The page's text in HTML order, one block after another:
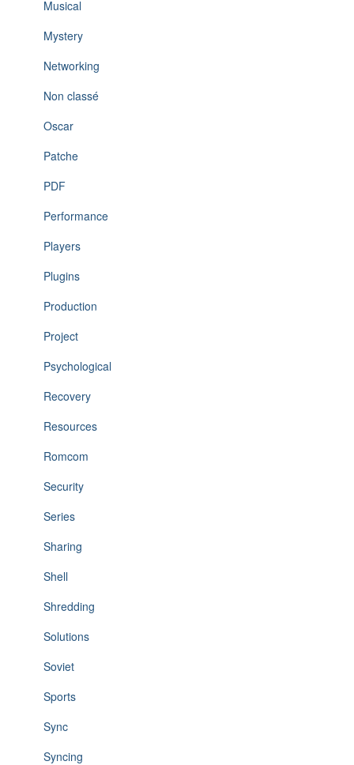
Musical
Mystery
Networking
Non classé
Oscar
Patche
PDF
Performance
Players
Plugins
Production
Project
Psychological
Recovery
Resources
Romcom
Security
Series
Sharing
Shell
Shredding
Solutions
Soviet
Sports
Sync
Syncing